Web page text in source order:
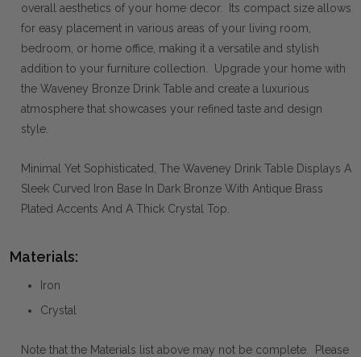
overall aesthetics of your home decor. Its compact size allows
for easy placement in various areas of your living room,
bedroom, or home office, making it a versatile and stylish
addition to your furniture collection. Upgrade your home with
the Waveney Bronze Drink Table and create a luxurious
atmosphere that showcases your refined taste and design
style.
Minimal Yet Sophisticated, The Waveney Drink Table Displays A
Sleek Curved Iron Base In Dark Bronze With Antique Brass
Plated Accents And A Thick Crystal Top.
Materials:
Iron
Crystal
Note that the Materials list above may not be complete. Please